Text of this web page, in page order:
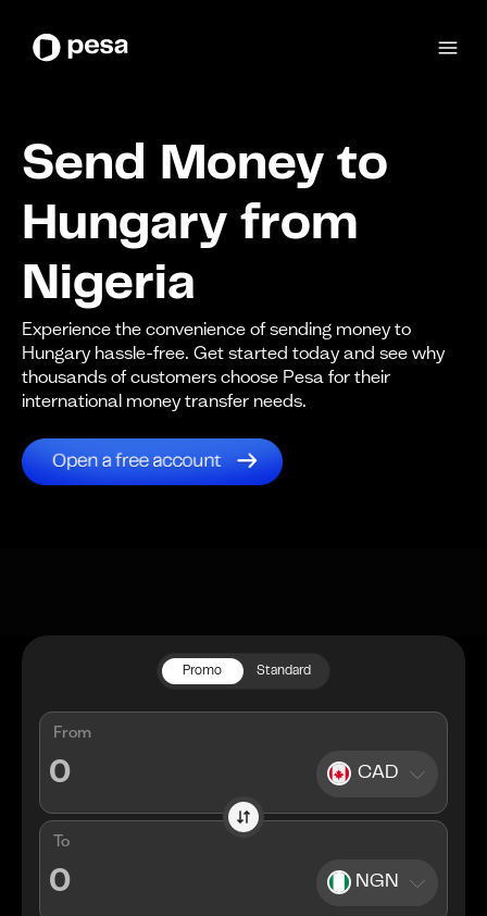
Send Money to
Hungary from
Nigeria
Experience the convenience of sending money to
Hungary hassle-free. Get started today and see why
thousands of customers choose Pesa for their
international money transfer needs.
Promo Standard
From
CAD
To
NGN